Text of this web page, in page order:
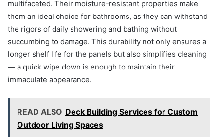
multifaceted. Their moisture-resistant properties make
them an ideal choice for bathrooms, as they can withstand
the rigors of daily showering and bathing without
succumbing to damage. This durability not only ensures a
longer shelf life for the panels but also simplifies cleaning
— a quick wipe down is enough to maintain their
immaculate appearance.
READ ALSO Deck Building Services for Custom
Outdoor Living Spaces